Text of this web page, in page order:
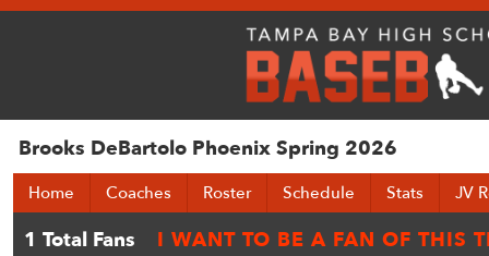
Brooks DeBartolo Phoenix Spring 2026
Home Coaches Roster Schedule Stats JV